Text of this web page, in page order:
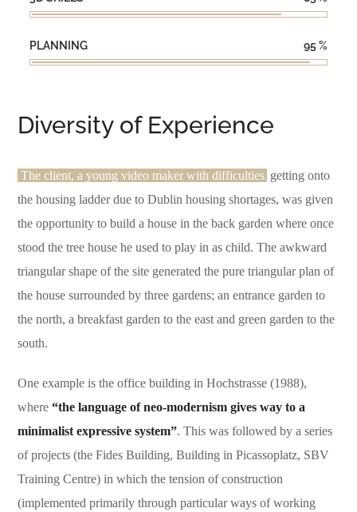
PLANNING 95 %
Diversity of Experience
The client, a young video maker with difficulties getting onto
the housing ladder due to Dublin housing shortages, was given
the opportunity to build a house in the back garden where once
stood the tree house he used to play in as child. The awkward
triangular shape of the site generated the pure triangular plan of
the house surrounded by three gardens; an entrance garden to
the north, a breakfast garden to the east and green garden to the
south.
One example is the office building in Hochstrasse (1988),
where“the language of neo-modernism gives way to a
minimalist expressive system”. This was followed by a series
of projects (the Fides Building, Building in Picassoplatz, SBV
Training Centre) in which the tension of construction
(implemented primarily through particular ways of working